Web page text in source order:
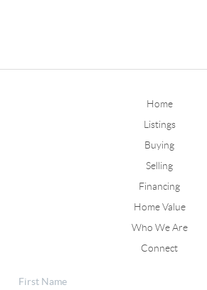
Home
Listings
Buying
Selling
Financing
Home Value
Who We Are
Connect